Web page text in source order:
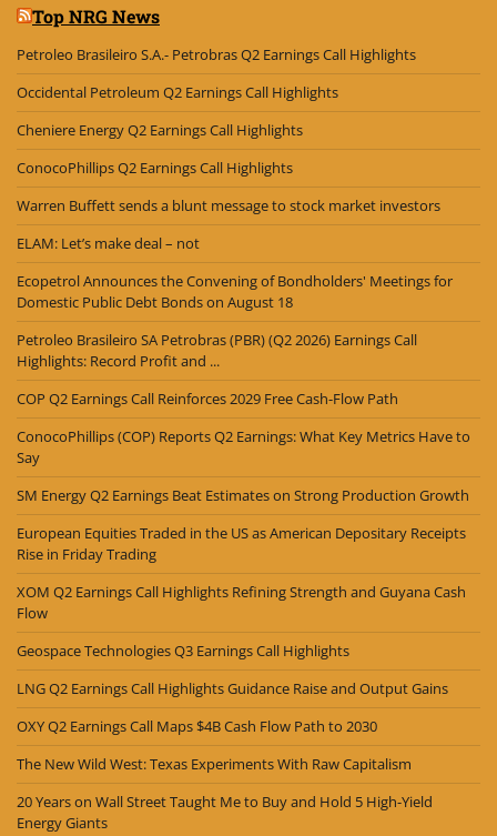
Top NRG News
Petroleo Brasileiro S.A.- Petrobras Q2 Earnings Call Highlights
Occidental Petroleum Q2 Earnings Call Highlights
Cheniere Energy Q2 Earnings Call Highlights
ConocoPhillips Q2 Earnings Call Highlights
Warren Buffett sends a blunt message to stock market investors
ELAM: Let’s make deal – not
Ecopetrol Announces the Convening of Bondholders' Meetings for
Domestic Public Debt Bonds on August 18
Petroleo Brasileiro SA Petrobras (PBR) (Q2 2026) Earnings Call
Highlights: Record Profit and ...
COP Q2 Earnings Call Reinforces 2029 Free Cash-Flow Path
ConocoPhillips (COP) Reports Q2 Earnings: What Key Metrics Have to
Say
SM Energy Q2 Earnings Beat Estimates on Strong Production Growth
European Equities Traded in the US as American Depositary Receipts
Rise in Friday Trading
XOM Q2 Earnings Call Highlights Refining Strength and Guyana Cash
Flow
Geospace Technologies Q3 Earnings Call Highlights
LNG Q2 Earnings Call Highlights Guidance Raise and Output Gains
OXY Q2 Earnings Call Maps $4B Cash Flow Path to 2030
The New Wild West: Texas Experiments With Raw Capitalism
20 Years on Wall Street Taught Me to Buy and Hold 5 High-Yield
Energy Giants